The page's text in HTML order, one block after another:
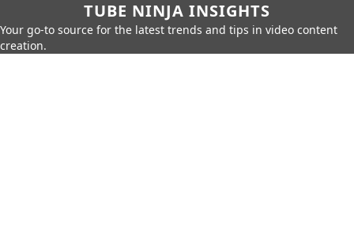
TUBE NINJA INSIGHTS
Your go-to source for the latest trends and tips in video content
creation.